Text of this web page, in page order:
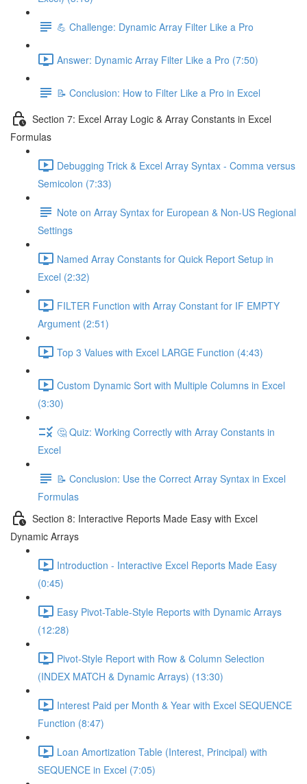
💪 Challenge: Dynamic Array Filter Like a Pro
Answer: Dynamic Array Filter Like a Pro (7:50)
📝 Conclusion: How to Filter Like a Pro in Excel
Section 7: Excel Array Logic & Array Constants in Excel
Formulas
Debugging Trick & Excel Array Syntax - Comma versus
Semicolon (7:33)
Note on Array Syntax for European & Non-US Regional
Settings
Named Array Constants for Quick Report Setup in
Excel (2:32)
FILTER Function with Array Constant for IF EMPTY
Argument (2:51)
Top 3 Values with Excel LARGE Function (4:43)
Custom Dynamic Sort with Multiple Columns in Excel
(3:30)
🤔 Quiz: Working Correctly with Array Constants in
Excel
📝 Conclusion: Use the Correct Array Syntax in Excel
Formulas
Section 8: Interactive Reports Made Easy with Excel
Dynamic Arrays
Introduction - Interactive Excel Reports Made Easy
(0:45)
Easy Pivot-Table-Style Reports with Dynamic Arrays
(12:28)
Pivot-Style Report with Row & Column Selection
(INDEX MATCH & Dynamic Arrays) (13:30)
Interest Paid per Month & Year with Excel SEQUENCE
Function (8:47)
Loan Amortization Table (Interest, Principal) with
SEQUENCE in Excel (7:05)